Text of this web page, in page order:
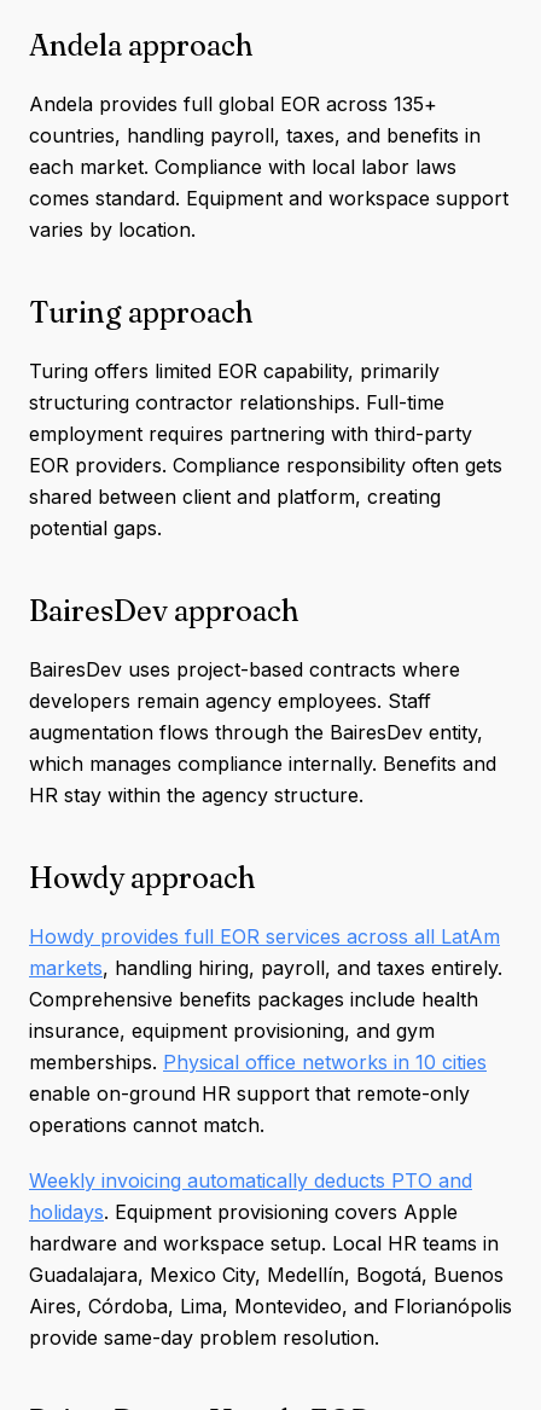
Andela approach
Andela provides full global EOR across 135+
countries, handling payroll, taxes, and benefits in
each market. Compliance with local labor laws
comes standard. Equipment and workspace support
varies by location.
Turing approach
Turing offers limited EOR capability, primarily
structuring contractor relationships. Full-time
employment requires partnering with third-party
EOR providers. Compliance responsibility often gets
shared between client and platform, creating
potential gaps.
BairesDev approach
BairesDev uses project-based contracts where
developers remain agency employees. Staff
augmentation flows through the BairesDev entity,
which manages compliance internally. Benefits and
HR stay within the agency structure.
Howdy approach
Howdy provides full EOR services across all LatAm
markets, handling hiring, payroll, and taxes entirely.
Comprehensive benefits packages include health
insurance, equipment provisioning, and gym
memberships. Physical office networks in 10 cities
enable on-ground HR support that remote-only
operations cannot match.
Weekly invoicing automatically deducts PTO and
holidays. Equipment provisioning covers Apple
hardware and workspace setup. Local HR teams in
Guadalajara, Mexico City, Medellín, Bogotá, Buenos
Aires, Córdoba, Lima, Montevideo, and Florianópolis
provide same-day problem resolution.